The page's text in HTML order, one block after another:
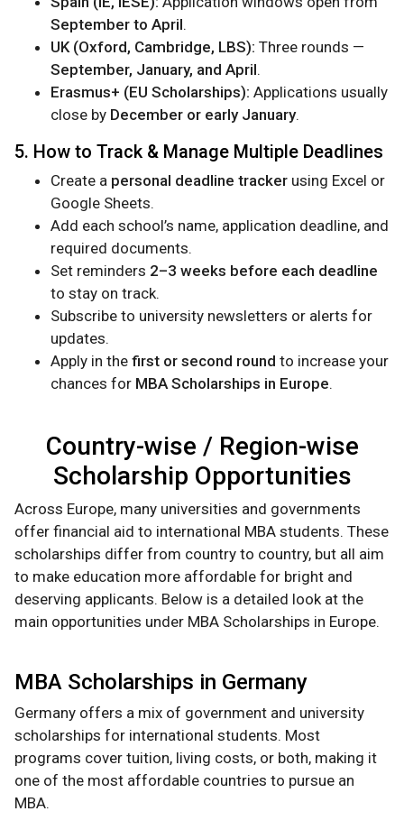
September to April.
UK (Oxford, Cambridge, LBS): Three rounds —
September, January, and April.
Erasmus+ (EU Scholarships): Applications usually
close by December or early January.
5. How to Track & Manage Multiple Deadlines
Create a personal deadline tracker using Excel or
Google Sheets.
Add each school’s name, application deadline, and
required documents.
Set reminders 2–3 weeks before each deadline
to stay on track.
Subscribe to university newsletters or alerts for
updates.
Apply in the first or second round to increase your
chances for MBA Scholarships in Europe.
Country-wise / Region-wise
Scholarship Opportunities
Across Europe, many universities and governments
offer financial aid to international MBA students. These
scholarships differ from country to country, but all aim
to make education more affordable for bright and
deserving applicants. Below is a detailed look at the
main opportunities under MBA Scholarships in Europe.
MBA Scholarships in Germany
Germany offers a mix of government and university
scholarships for international students. Most
programs cover tuition, living costs, or both, making it
one of the most affordable countries to pursue an
MBA.